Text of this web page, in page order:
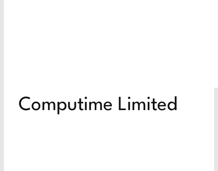
Computime Limited